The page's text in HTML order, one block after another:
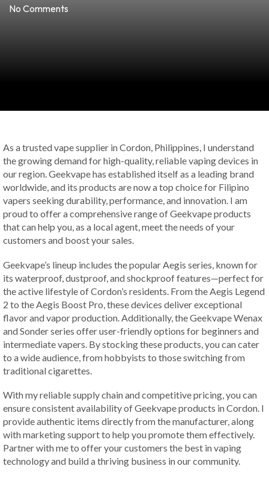
No Comments
As a trusted vape supplier in Cordon, Philippines, I understand
the growing demand for high-quality, reliable vaping devices in
our region. Geekvape has established itself as a leading brand
worldwide, and its products are now a top choice for Filipino
vapers seeking durability, performance, and innovation. I am
proud to offer a comprehensive range of Geekvape products
that can help you, as a local agent, meet the needs of your
customers and boost your sales.
Geekvape’s lineup includes the popular Aegis series, known for
its waterproof, dustproof, and shockproof features—perfect for
the active lifestyle of Cordon’s residents. From the Aegis Legend
2 to the Aegis Boost Pro, these devices deliver exceptional
flavor and vapor production. Additionally, the Geekvape Wenax
and Sonder series offer user-friendly options for beginners and
intermediate vapers. By stocking these products, you can cater
to a wide audience, from hobbyists to those switching from
traditional cigarettes.
With my reliable supply chain and competitive pricing, you can
ensure consistent availability of Geekvape products in Cordon. I
provide authentic items directly from the manufacturer, along
with marketing support to help you promote them effectively.
Partner with me to offer your customers the best in vaping
technology and build a thriving business in our community.